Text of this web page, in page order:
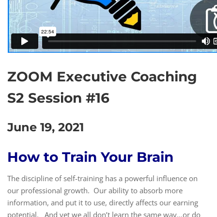
ZOOM Executive Coaching
S2 Session #16
June 19, 2021
How to Train Your Brain
The discipline of self-training has a powerful influence on
our professional growth. Our ability to absorb more
information, and put it to use, directly affects our earning
potential. And yet we all don’t learn the same way…or do